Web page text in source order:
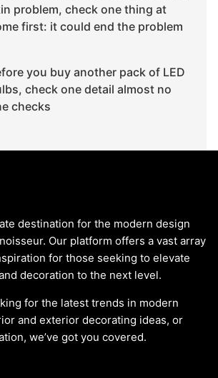
problem, check one thing at
first: it could end the problem
you buy another pack of LED
check one detail almost no
checks
destination for the modern design
Our platform offers a vast array
for those seeking to elevate
decoration to the next level.
for the latest trends in modern
and exterior decorating ideas, or
we’ve got you covered.